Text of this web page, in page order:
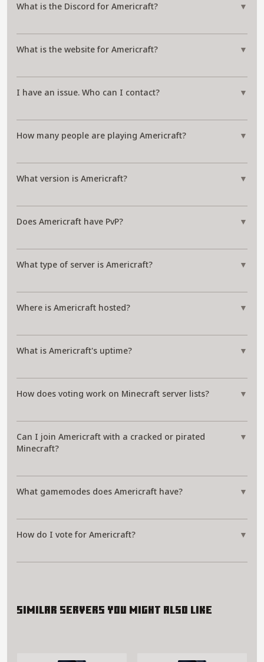
What is the Discord for Americraft? ▼
What is the website for Americraft? ▼
I have an issue. Who can I contact? ▼
How many people are playing Americraft? ▼
What version is Americraft? ▼
Does Americraft have PvP? ▼
What type of server is Americraft? ▼
Where is Americraft hosted? ▼
What is Americraft's uptime? ▼
How does voting work on Minecraft server lists? ▼
Can I join Americraft with a cracked or pirated
Minecraft?
▼
What gamemodes does Americraft have? ▼
How do I vote for Americraft? ▼
Similar servers you might also like